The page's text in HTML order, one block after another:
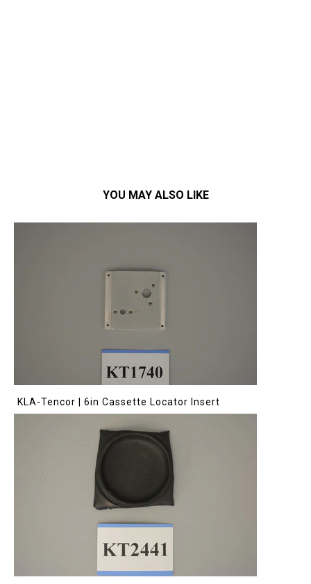
YOU MAY ALSO LIKE
KLA-Tencor | 6in Cassette Locator Insert